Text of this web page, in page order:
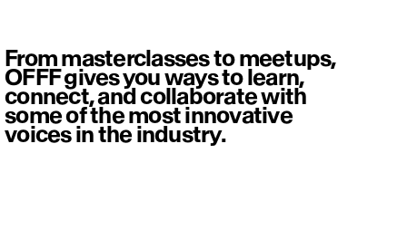
From masterclasses to meetups,
OFFF gives you ways to learn,
connect, and collaborate with
some of the most innovative
voices in the industry.